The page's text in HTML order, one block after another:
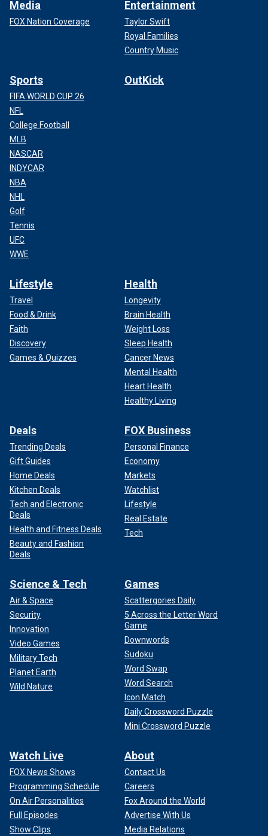
Media
FOX Nation Coverage
Entertainment
Taylor Swift
Royal Families
Country Music
Sports
FIFA WORLD CUP 26
NFL
College Football
MLB
NASCAR
INDYCAR
NBA
NHL
Golf
Tennis
UFC
WWE
OutKick
Lifestyle
Travel
Food & Drink
Faith
Discovery
Games & Quizzes
Health
Longevity
Brain Health
Weight Loss
Sleep Health
Cancer News
Mental Health
Heart Health
Healthy Living
Deals
Trending Deals
Gift Guides
Home Deals
Kitchen Deals
Tech and Electronic
Deals
Health and Fitness Deals
Beauty and Fashion
Deals
FOX Business
Personal Finance
Economy
Markets
Watchlist
Lifestyle
Real Estate
Tech
Science & Tech
Air & Space
Security
Innovation
Video Games
Military Tech
Planet Earth
Wild Nature
Games
Scattergories Daily
5 Across the Letter Word
Game
Downwords
Sudoku
Word Swap
Word Search
Icon Match
Daily Crossword Puzzle
Mini Crossword Puzzle
Watch Live
FOX News Shows
Programming Schedule
On Air Personalities
Full Episodes
Show Clips
About
Contact Us
Careers
Fox Around the World
Advertise With Us
Media Relations